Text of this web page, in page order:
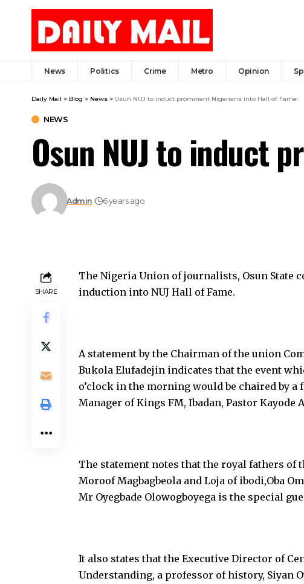
News Politics Crime Metro Opinion
Daily Mail > Blog > News > Osun NUJ to induct prominent Nigerians into Hall of Fame
NEWS
Osun NUJ to induct
Admin 6 years ago
SHARE
The Nigeria Union of journalists, Osun
induction into NUJ Hall of Fame.
A statement by the Chairman of the union
Bukola Elufadejin indicates that the event
o’clock in the morning would be chaired by
Manager of Kings FM, Ibadan, Pastor Kayode
The statement notes that the royal fathers of
Moroof Magbagbeola and Loja of ibodi,Oba
Mr Oyegbade Olowogboyega is the special
It also states that the Executive Director of
Understanding, a professor of history, Siyan